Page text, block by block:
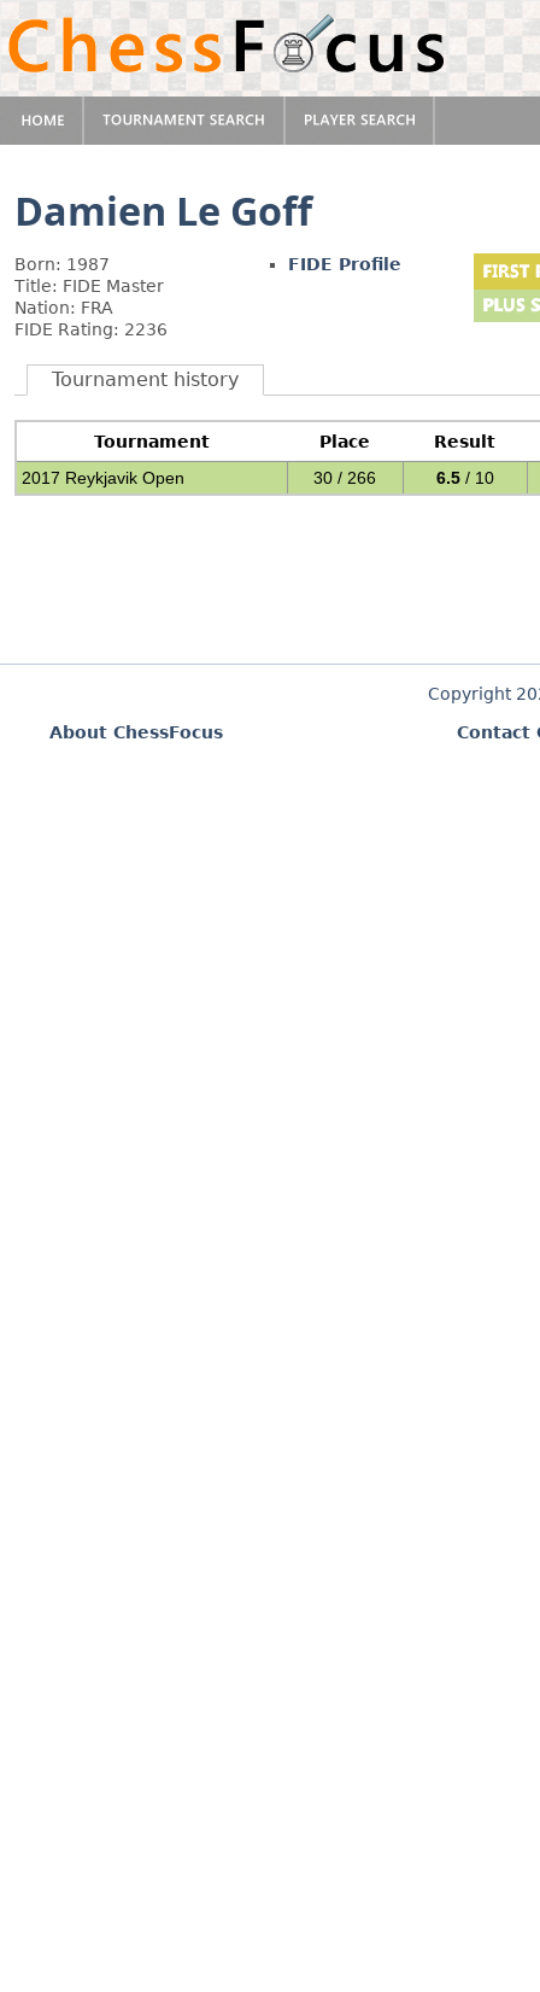
Damien Le Goff
Born: 1987
Title: FIDE Master
Nation: FRA
FIDE Rating: 2236
FIDE Profile
Tournament history
Tournament Place
Result
2017 Reykjavik Open
30 / 266 6.5 / 10
Copyright
About ChessFocus
Contact